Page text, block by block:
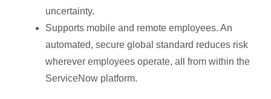
uncertainty.
Supports mobile and remote employees. An
automated, secure global standard reduces risk
wherever employees operate, all from within the
ServiceNow platform.